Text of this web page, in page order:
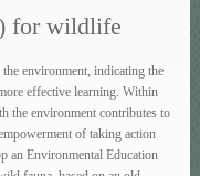
for wildlife
environment, indicating the
effective learning. Within
the environment contributes to
of taking action
an Environmental Education